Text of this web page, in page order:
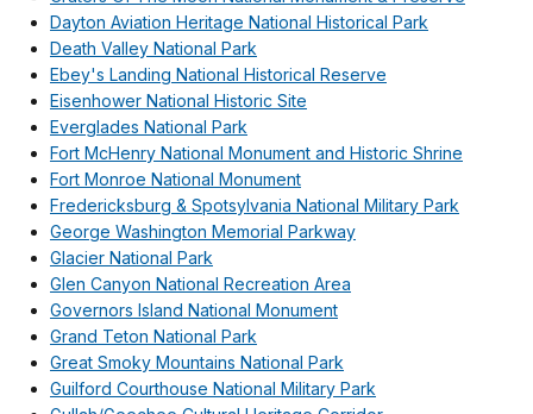
Dayton Aviation Heritage National Historical Park
Death Valley National Park
Ebey's Landing National Historical Reserve
Eisenhower National Historic Site
Everglades National Park
Fort McHenry National Monument and Historic Shrine
Fort Monroe National Monument
Fredericksburg & Spotsylvania National Military Park
George Washington Memorial Parkway
Glacier National Park
Glen Canyon National Recreation Area
Governors Island National Monument
Grand Teton National Park
Great Smoky Mountains National Park
Guilford Courthouse National Military Park